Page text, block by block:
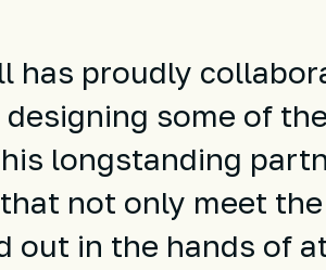
has proudly
designing some of
longstanding
not only meet
out in the hands of